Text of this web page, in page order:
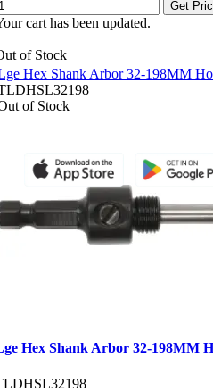
Get
cart has been updated.
of Stock
Hex Shank Arbor 32-198MM
of Stock
Hex Shank Arbor 32-198MM